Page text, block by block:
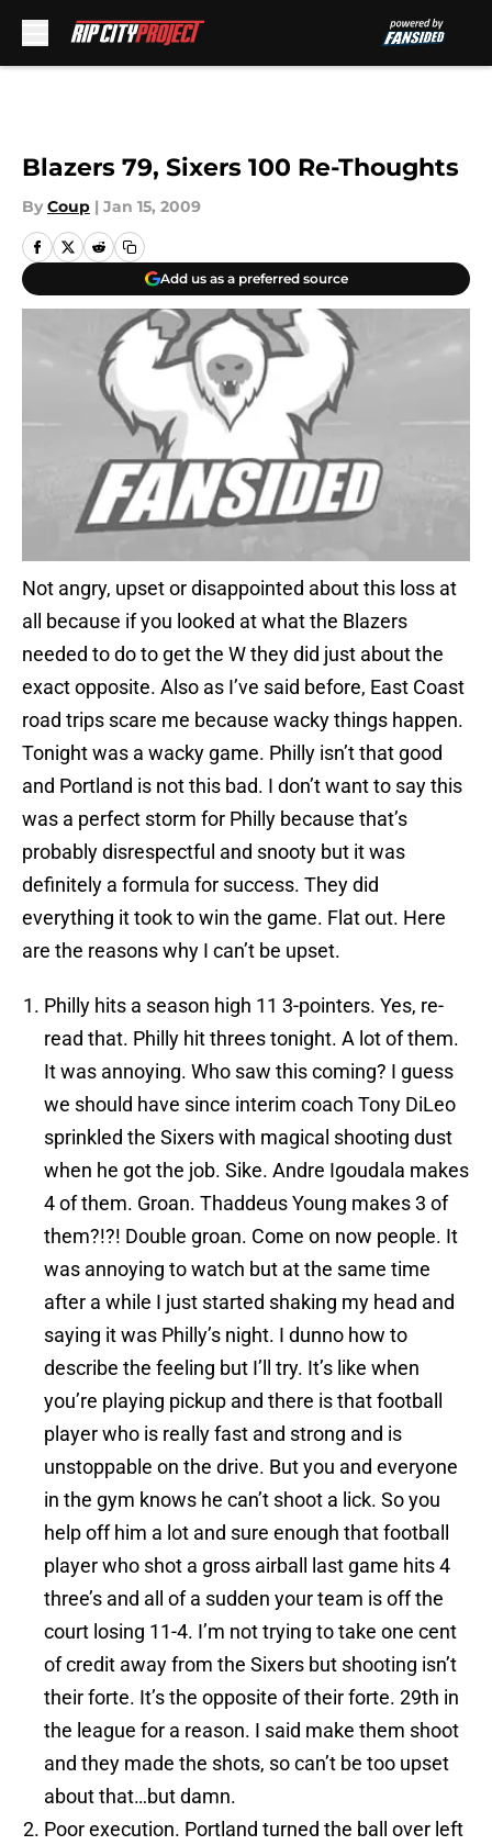
Blazers 79, Sixers 100 Re-Thoughts
By Coup | Jan 15, 2009
Add us as a preferred source
Not angry, upset or disappointed about this loss at
all because if you looked at what the Blazers
needed to do to get the W they did just about the
exact opposite. Also as I’ve said before, East Coast
road trips scare me because wacky things happen.
Tonight was a wacky game. Philly isn’t that good
and Portland is not this bad. I don’t want to say this
was a perfect storm for Philly because that’s
probably disrespectful and snooty but it was
definitely a formula for success. They did
everything it took to win the game. Flat out. Here
are the reasons why I can’t be upset.
Philly hits a season high 11 3-pointers. Yes, re-
read that. Philly hit threes tonight. A lot of them.
It was annoying. Who saw this coming? I guess
we should have since interim coach Tony DiLeo
sprinkled the Sixers with magical shooting dust
when he got the job. Sike. Andre Igoudala makes
4 of them. Groan. Thaddeus Young makes 3 of
them?!?! Double groan. Come on now people. It
was annoying to watch but at the same time
after a while I just started shaking my head and
saying it was Philly’s night. I dunno how to
describe the feeling but I’ll try. It’s like when
you’re playing pickup and there is that football
player who is really fast and strong and is
unstoppable on the drive. But you and everyone
in the gym knows he can’t shoot a lick. So you
help off him a lot and sure enough that football
player who shot a gross airball last game hits 4
three’s and all of a sudden your team is off the
court losing 11-4. I’m not trying to take one cent
of credit away from the Sixers but shooting isn’t
their forte. It’s the opposite of their forte. 29th in
the league for a reason. I said make them shoot
and they made the shots, so can’t be too upset
about that…but damn.
Poor execution. Portland turned the ball over left